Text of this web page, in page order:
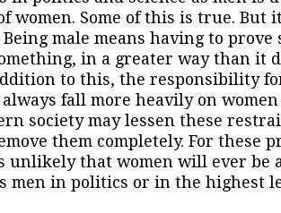
women. Some of this is true. But
male means having to prove
in a greater way than it
to this, the responsibility
fall more heavily on
society may lessen these
them completely. For these
unlikely that women will ever be
men in politics or in the highest